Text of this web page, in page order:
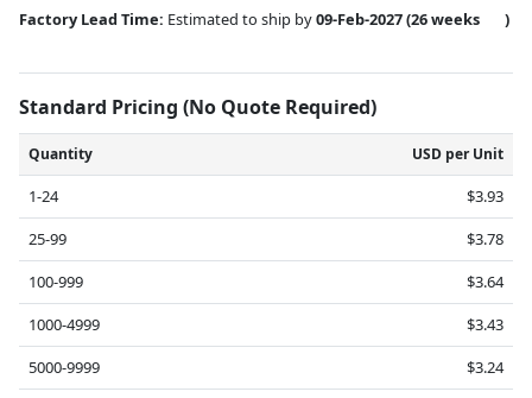
Factory Lead Time: Estimated to ship by09-Feb-2027(26 weeks )
Standard Pricing (No Quote Required)
Quantity USD per Unit
1-24
$3.93
25-99
$3.78
100-999
$3.64
1000-4999
$3.43
5000-9999
$3.24